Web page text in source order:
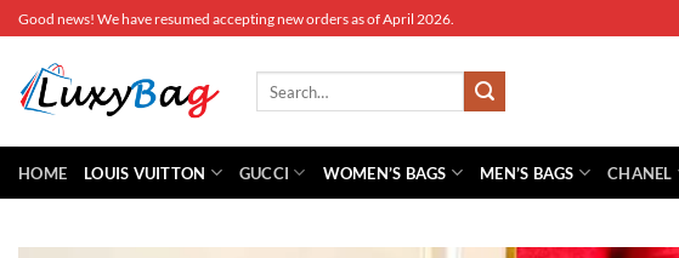
Skip
to
content
Good news! We have resumed accepting new orders as of April 2026.
HOME LOUIS VUITTON GUCCI WOMEN’S BAGS MEN’S BAGS CHANEL